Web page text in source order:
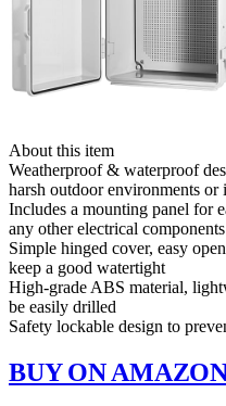
About this item
Weatherproof & waterproof
harsh outdoor environments
Includes a mounting panel for
any other electrical
Simple hinged cover, easy
keep a good watertight
High-grade ABS material,
be easily drilled
Safety lockable design to
BUY ON